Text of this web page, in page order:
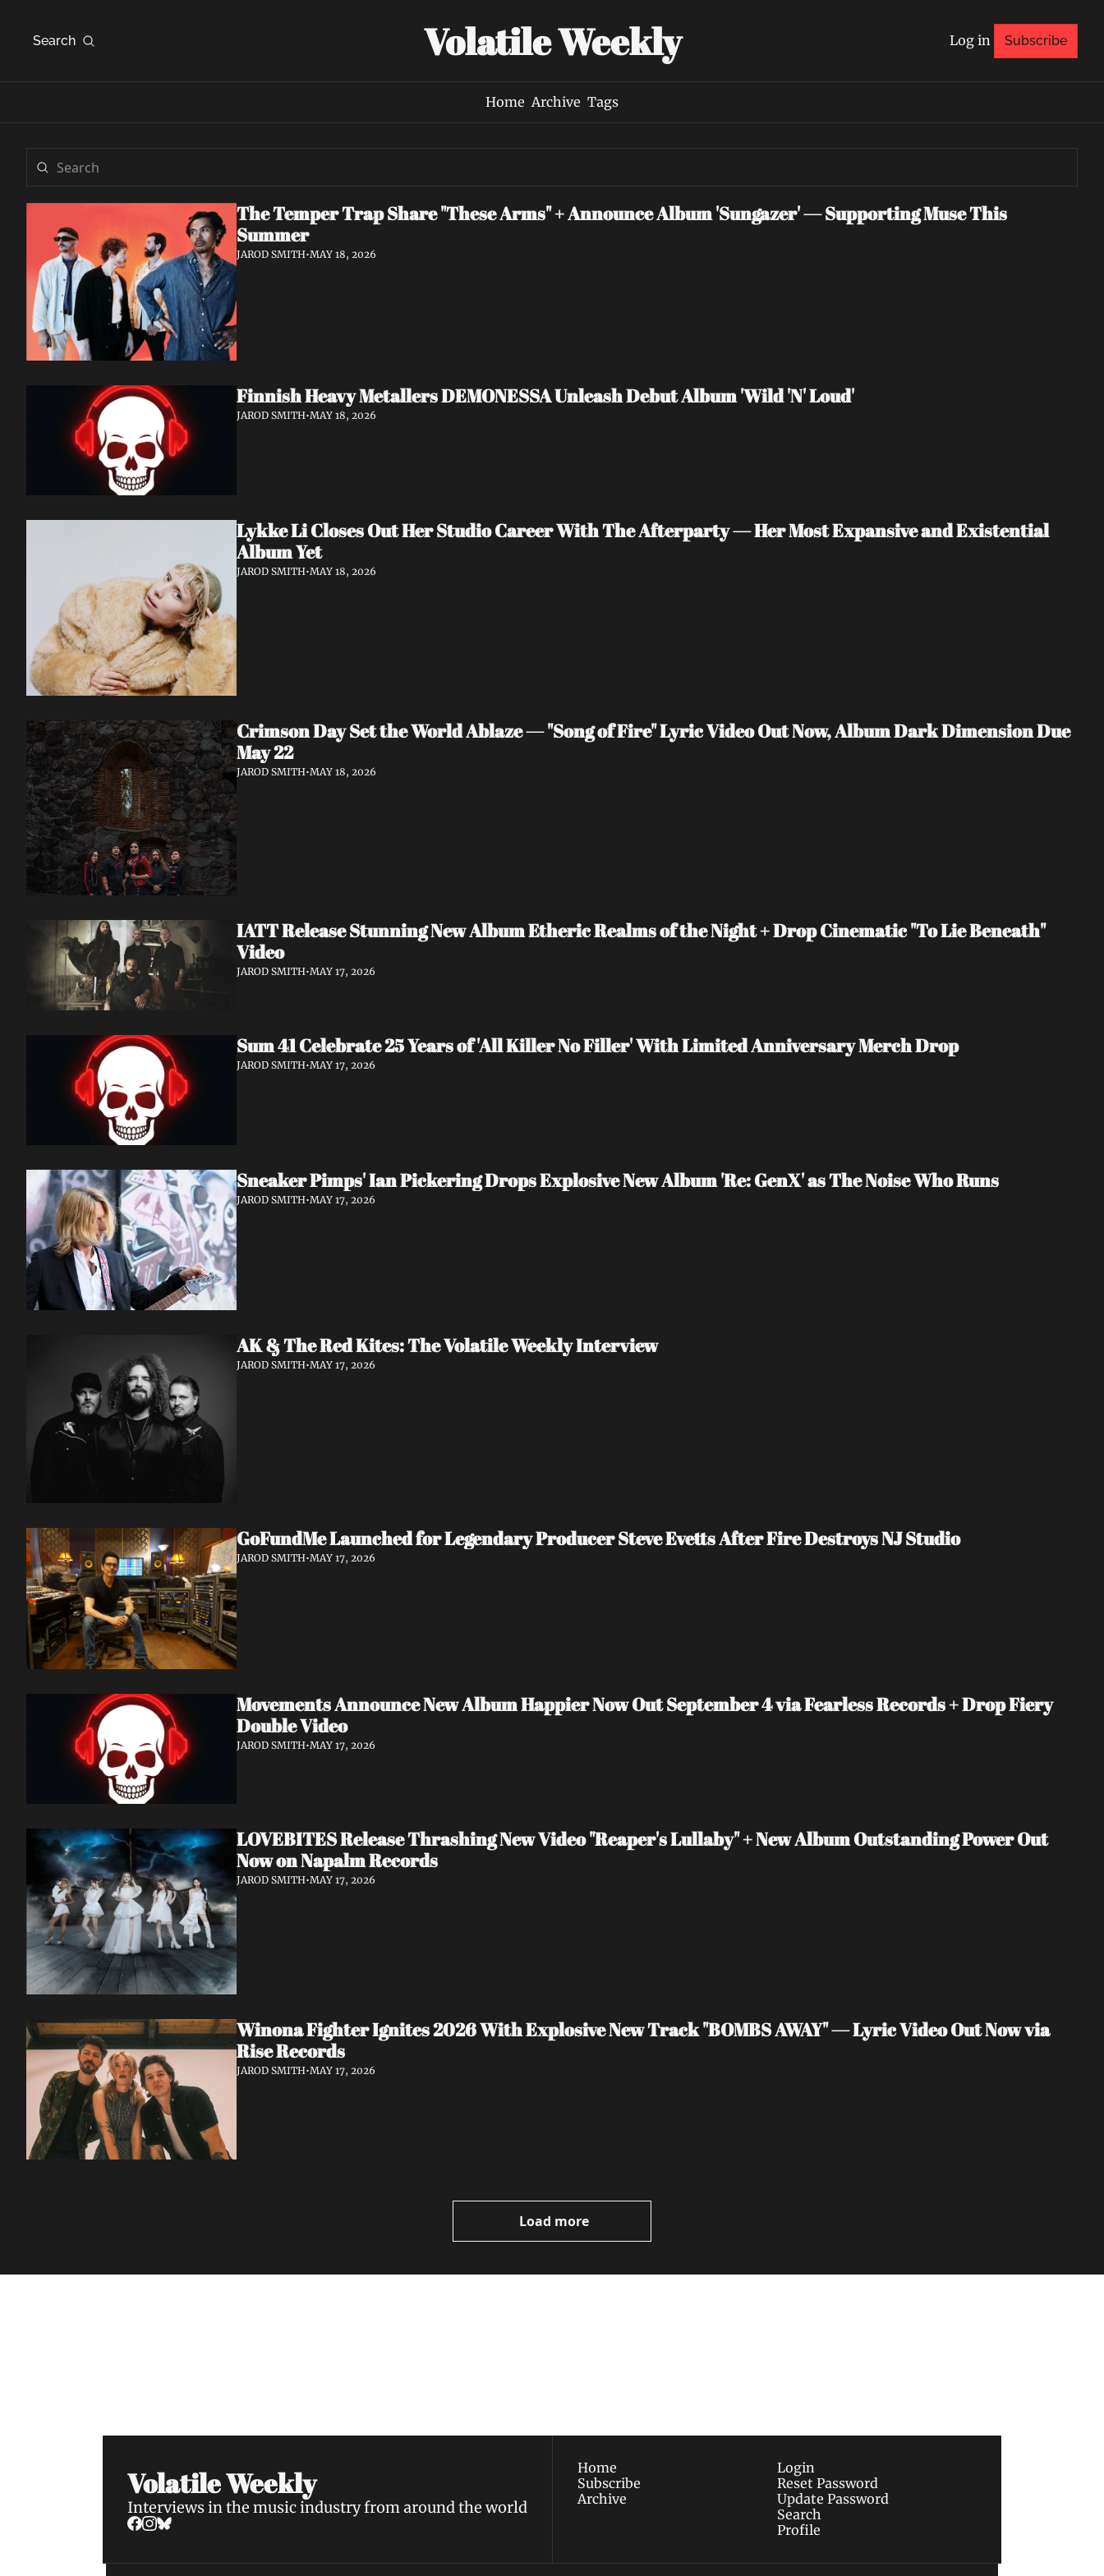
Search Volatile Weekly Log in Subscribe
Home Archive Tags
The Temper Trap Share "These Arms" + Announce Album 'Sungazer' — Supporting Muse This
Summer
JAROD SMITH•MAY 18, 2026
Finnish Heavy Metallers DEMONESSA Unleash Debut Album 'Wild 'N' Loud'
JAROD SMITH•MAY 18, 2026
Lykke Li Closes Out Her Studio Career With The Afterparty — Her Most Expansive and Existential
Album Yet
JAROD SMITH•MAY 18, 2026
Crimson Day Set the World Ablaze — "Song of Fire" Lyric Video Out Now, Album Dark Dimension Due
May 22
JAROD SMITH•MAY 18, 2026
IATT Release Stunning New Album Etheric Realms of the Night + Drop Cinematic "To Lie Beneath"
Video
JAROD SMITH•MAY 17, 2026
Sum 41 Celebrate 25 Years of 'All Killer No Filler' With Limited Anniversary Merch Drop
JAROD SMITH•MAY 17, 2026
Sneaker Pimps' Ian Pickering Drops Explosive New Album 'Re: GenX' as The Noise Who Runs
JAROD SMITH•MAY 17, 2026
AK & The Red Kites: The Volatile Weekly Interview
JAROD SMITH•MAY 17, 2026
GoFundMe Launched for Legendary Producer Steve Evetts After Fire Destroys NJ Studio
JAROD SMITH•MAY 17, 2026
Movements Announce New Album Happier Now Out September 4 via Fearless Records + Drop Fiery
Double Video
JAROD SMITH•MAY 17, 2026
LOVEBITES Release Thrashing New Video "Reaper's Lullaby" + New Album Outstanding Power Out
Now on Napalm Records
JAROD SMITH•MAY 17, 2026
Winona Fighter Ignites 2026 With Explosive New Track "BOMBS AWAY" — Lyric Video Out Now via
Rise Records
JAROD SMITH•MAY 17, 2026
Load more
Volatile Weekly
Interviews in the music industry from around the world
Home
Subscribe
Archive
Login
Reset Password
Update Password
Search
Profile